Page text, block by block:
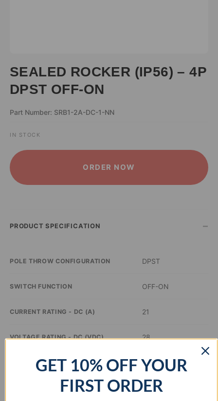
SEALED ROCKER (IP56) – 4P
DPST OFF-ON
Part Number: SRB1-2A-DC-1-NN
IN STOCK
ORDER NOW
ALTERNATIVE:
PRODUCT SPECIFICATION –
POLE THROW CONFIGURATION DPST
SWITCH FUNCTION OFF-ON
CURRENT RATING - DC (A) 21
VOLTAGE RATING - DC (VDC) 28
ILLUMINATION COLOR –
PANEL CUTOUT DIMENSIONS 1.44 x 0.83 inch
GET 10% OFF YOUR
FIRST ORDER